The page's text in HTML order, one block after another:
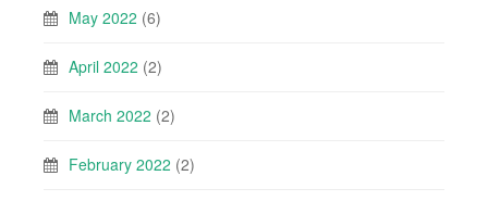
May 2022 (6)
April 2022 (2)
March 2022 (2)
February 2022 (2)